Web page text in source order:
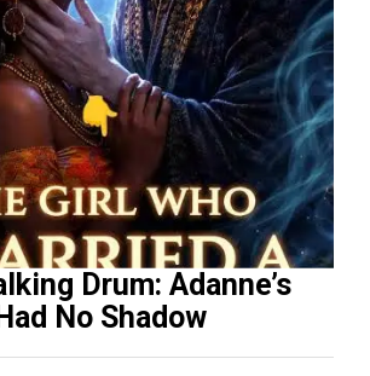
Drum: Adanne’s
No Shadow